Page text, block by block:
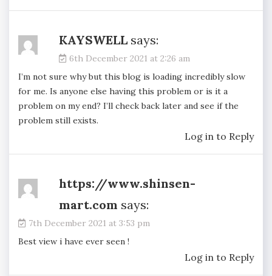
KAYSWELL says:
6th December 2021 at 2:26 am
I’m not sure why but this blog is loading incredibly slow
for me. Is anyone else having this problem or is it a
problem on my end? I’ll check back later and see if the
problem still exists.
Log in to Reply
https://www.shinsen-
mart.com says:
7th December 2021 at 3:53 pm
Best view i have ever seen !
Log in to Reply